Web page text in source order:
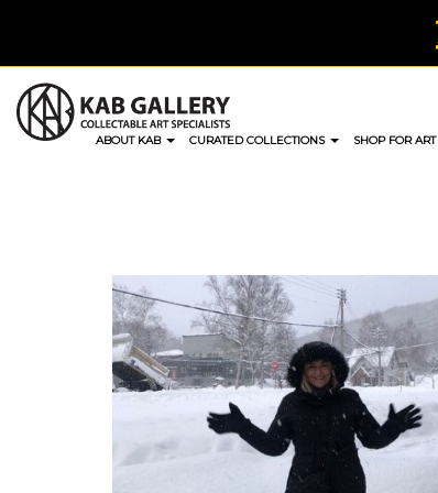
content
ABOUT KAB CURATED COLLECTIONS SHOP FOR ART